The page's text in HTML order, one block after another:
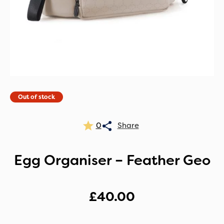
Out of stock
0
Egg Organiser – Feather Geo
£40.00